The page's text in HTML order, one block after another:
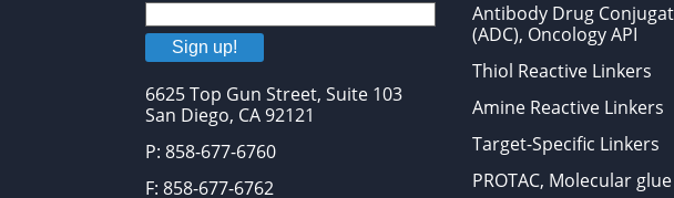
Sign up!
6625 Top Gun Street, Suite 103
San Diego, CA 92121
P: 858-677-6760
F: 858-677-6762
Antibody Drug
(ADC), Oncology API
Thiol Reactive Linkers
Amine Reactive Linkers
Target-Specific Linkers
PROTAC, Molecular glue